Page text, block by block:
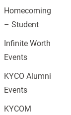
Homecoming
– Student
Infinite Worth
Events
KYCO Alumni
Events
KYCOM